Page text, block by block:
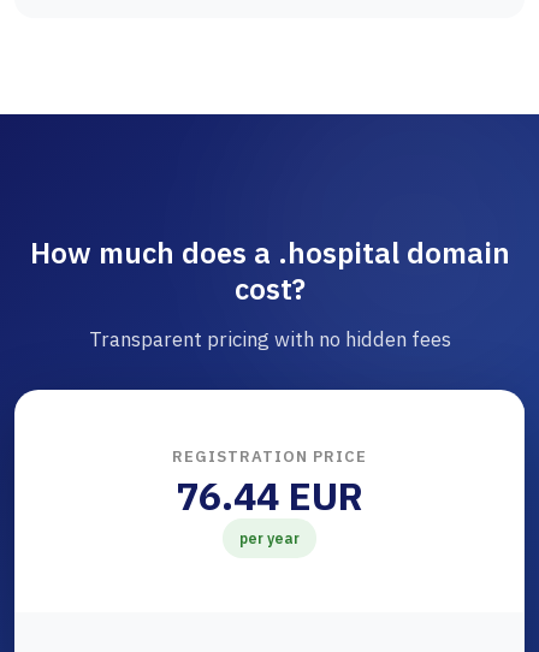
How much does a .hospital domain
cost?
Transparent pricing with no hidden fees
REGISTRATION PRICE
76.44 EUR
per year